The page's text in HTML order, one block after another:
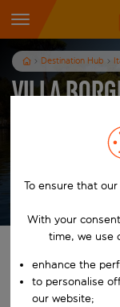
Destination Hub
Villa
View holidays
To ensure that
With your
time, we use
enhance the
to personalise
our website;